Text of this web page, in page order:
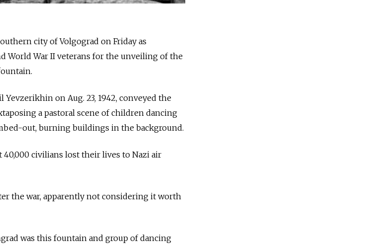
city of Volgograd on Friday as
World War II veterans for the unveiling of the
on Aug. 23, 1942, conveyed the
a pastoral scene of children dancing
out, burning buildings in the background.
40,000 civilians lost their lives to Nazi air
the war, apparently not considering it worth
was this fountain and group of dancing